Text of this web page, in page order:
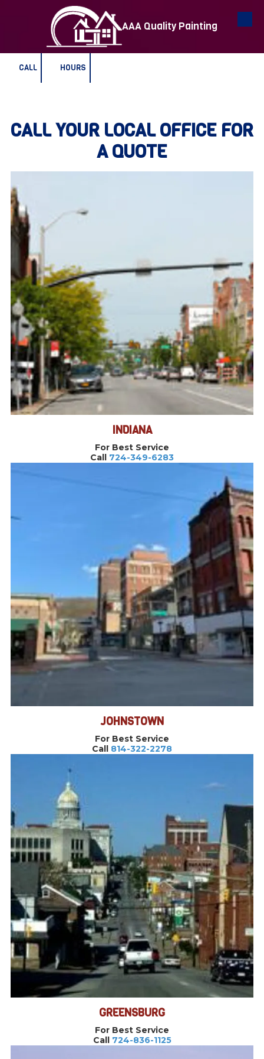
Skip to content AAA Quality Painting
CALL HOURS
CALL YOUR LOCAL OFFICE FOR
A QUOTE
INDIANA
For Best Service
Call 724-349-6283
JOHNSTOWN
For Best Service
Call 814-322-2278
GREENSBURG
For Best Service
Call 724-836-1125